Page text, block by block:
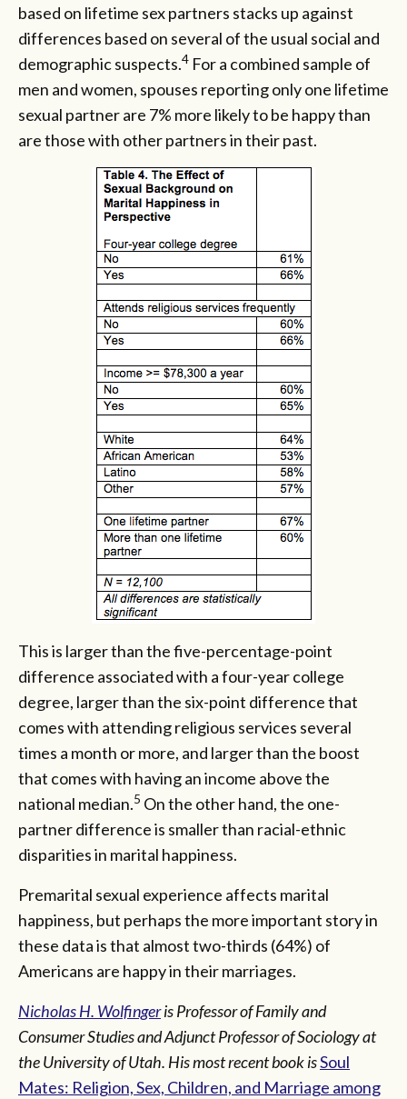
based on lifetime sex partners stacks up against
differences based on several of the usual social and
demographic suspects.4 For a combined sample of
men and women, spouses reporting only one lifetime
sexual partner are 7% more likely to be happy than
are those with other partners in their past.
This is larger than the five-percentage-point
difference associated with a four-year college
degree, larger than the six-point difference that
comes with attending religious services several
times a month or more, and larger than the boost
that comes with having an income above the
national median.5 On the other hand, the one-
partner difference is smaller than racial-ethnic
disparities in marital happiness.
Premarital sexual experience affects marital
happiness, but perhaps the more important story in
these data is that almost two-thirds (64%) of
Americans are happy in their marriages.
Nicholas H. Wolfingeris Professor of Family and
Consumer Studies and Adjunct Professor of Sociology at
the University of Utah. His most recent book isSoul
Mates: Religion, Sex, Children, and Marriage among